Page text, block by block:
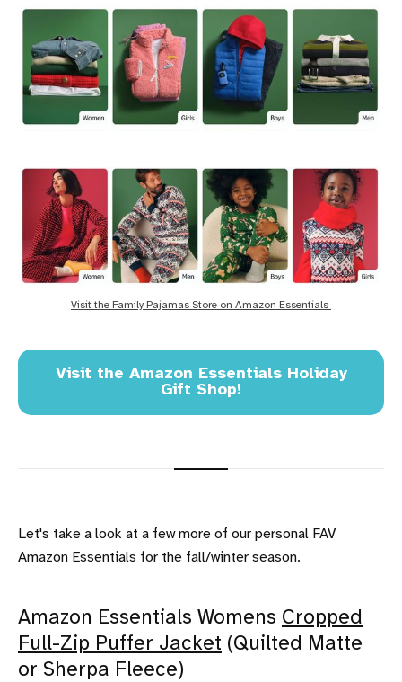
Visit the Family Pajamas Store on Amazon Essentials
Visit the Amazon Essentials Holiday
Gift Shop!
Let's take a look at a few more of our personal FAV
Amazon Essentials for the fall/winter season.
Amazon Essentials Womens Cropped
Full-Zip Puffer Jacket (Quilted Matte
or Sherpa Fleece)